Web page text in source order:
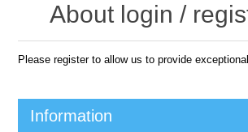
About login /
Please register to allow us to provide
Information